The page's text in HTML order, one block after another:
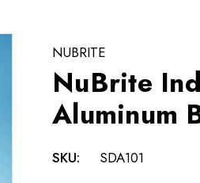
NUBRITE
NuBrite
Aluminum
SKU: SDA101